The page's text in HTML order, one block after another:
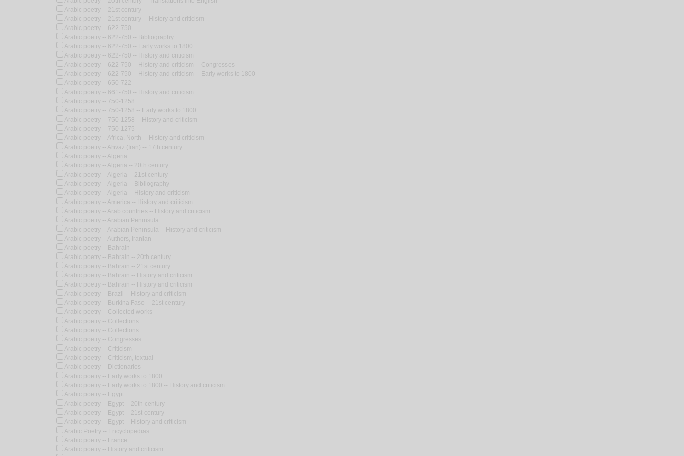
Arabic poetry -- 21st century
Arabic poetry -- 21st century -- History and criticism
Arabic poetry -- 622-750
Arabic poetry -- 622-750 -- Bibliography
Arabic poetry -- 622-750 -- Early works to 1800
Arabic poetry -- 622-750 -- History and criticism
Arabic poetry -- 622-750 -- History and criticism -- Congresses
Arabic poetry -- 622-750 -- History and criticism -- Early works to 1800
Arabic poetry -- 650-722
Arabic poetry -- 661-750 -- History and criticism
Arabic poetry -- 750-1258
Arabic poetry -- 750-1258 -- Early works to 1800
Arabic poetry -- 750-1258 -- History and criticism
Arabic poetry -- 750-1275
Arabic poetry -- Africa, North -- History and criticism
Arabic poetry -- Ahvaz (Iran) -- 17th century
Arabic poetry -- Algeria
Arabic poetry -- Algeria -- 20th century
Arabic poetry -- Algeria -- 21st century
Arabic poetry -- Algeria -- Bibliography
Arabic poetry -- Algeria -- History and criticism
Arabic poetry -- America -- History and criticism
Arabic poetry -- Arab countries -- History and criticism
Arabic poetry -- Arabian Peninsula
Arabic poetry -- Arabian Peninsula -- History and criticism
Arabic poetry -- Authors, Iranian
Arabic poetry -- Bahrain
Arabic poetry -- Bahrain -- 20th century
Arabic poetry -- Bahrain -- 21st century
Arabic poetry -- Bahrain -- History and criticism
Arabic poetry -- Bahrain -- History and criticism
Arabic poetry -- Brazil -- History and criticism
Arabic poetry -- Burkina Faso -- 21st century
Arabic poetry -- Collected works
Arabic poetry -- Collections
Arabic poetry -- Collections
Arabic poetry -- Congresses
Arabic poetry -- Criticism
Arabic poetry -- Criticism, textual
Arabic poetry -- Dictionaries
Arabic poetry -- Early works to 1800
Arabic poetry -- Early works to 1800 -- History and criticism
Arabic poetry -- Egypt
Arabic poetry -- Egypt -- 20th century
Arabic poetry -- Egypt -- 21st century
Arabic poetry -- Egypt -- History and criticism
Arabic Poetry -- Encyclopedias
Arabic poetry -- France
Arabic poetry -- History and criticism